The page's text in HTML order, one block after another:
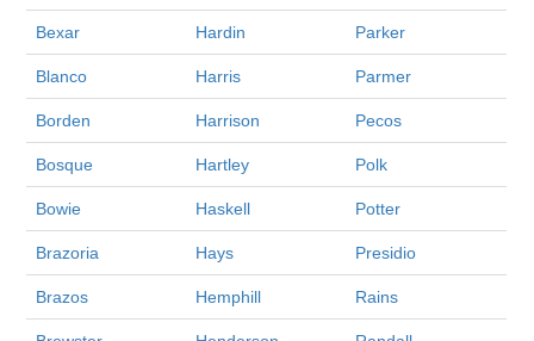
Bexar Hardin Parker
Blanco Harris Parmer
Borden Harrison Pecos
Bosque Hartley Polk
Bowie Haskell Potter
Brazoria Hays Presidio
Brazos Hemphill Rains